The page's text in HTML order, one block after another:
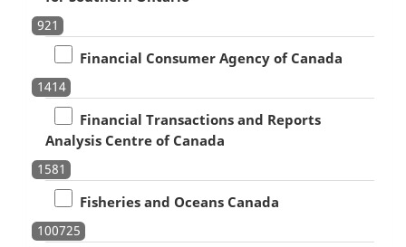
921
Financial Consumer Agency of Canada
1414
Financial Transactions and Reports
Analysis Centre of Canada
1581
Fisheries and Oceans Canada
100725